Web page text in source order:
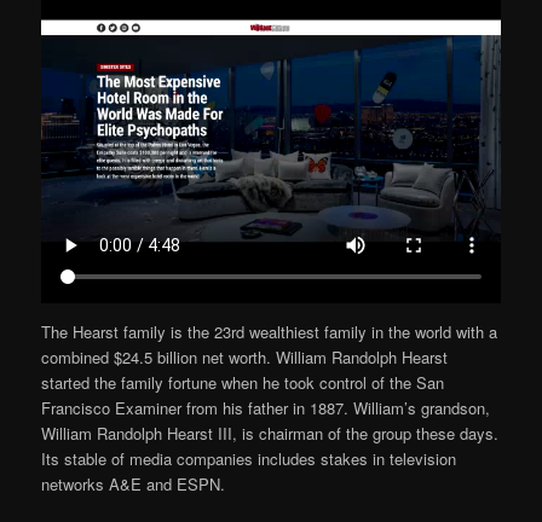
The Hearst family is the 23rd wealthiest family in the world with a
combined $24.5 billion net worth. William Randolph Hearst
started the family fortune when he took control of the San
Francisco Examiner from his father in 1887. William’s grandson,
William Randolph Hearst III, is chairman of the group these days.
Its stable of media companies includes stakes in television
networks A&E and ESPN.